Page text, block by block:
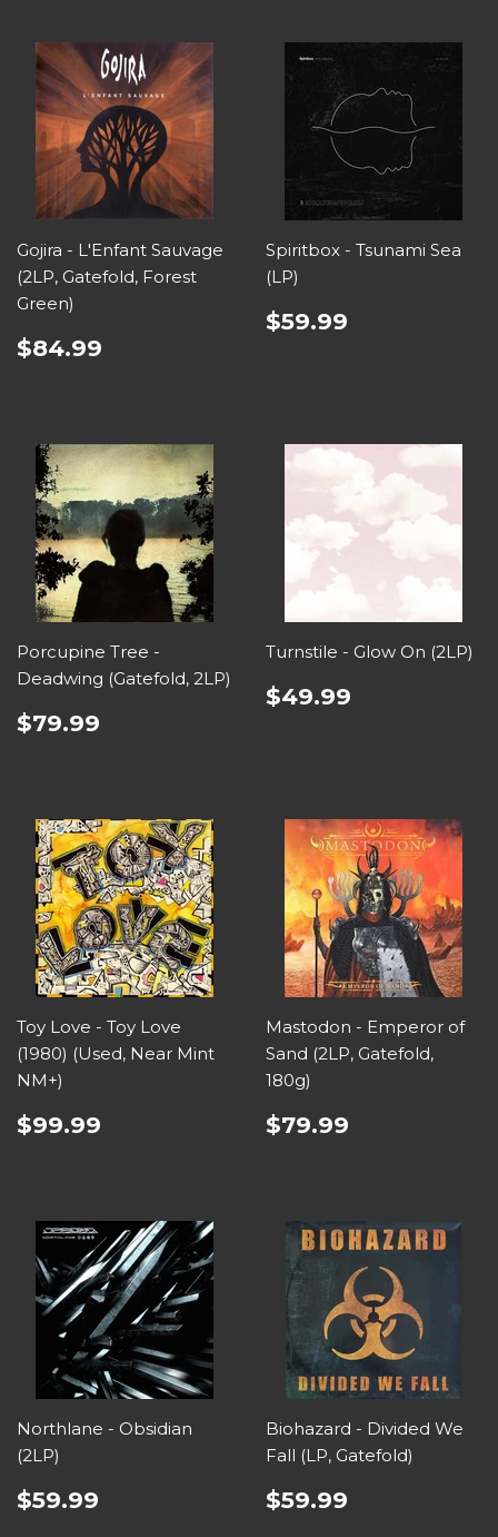
Gojira - L'Enfant Sauvage
(2LP, Gatefold, Forest
Green)
$84.99
Spiritbox - Tsunami Sea
(LP)
$59.99
Porcupine Tree -
Deadwing (Gatefold, 2LP)
$79.99
Turnstile - Glow On (2LP)
$49.99
Toy Love - Toy Love
(1980) (Used, Near Mint
NM+)
$99.99
Mastodon - Emperor of
Sand (2LP, Gatefold,
180g)
$79.99
Northlane - Obsidian
(2LP)
$59.99
Biohazard - Divided We
Fall (LP, Gatefold)
$59.99